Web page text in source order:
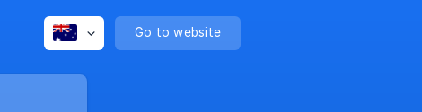
Go to website